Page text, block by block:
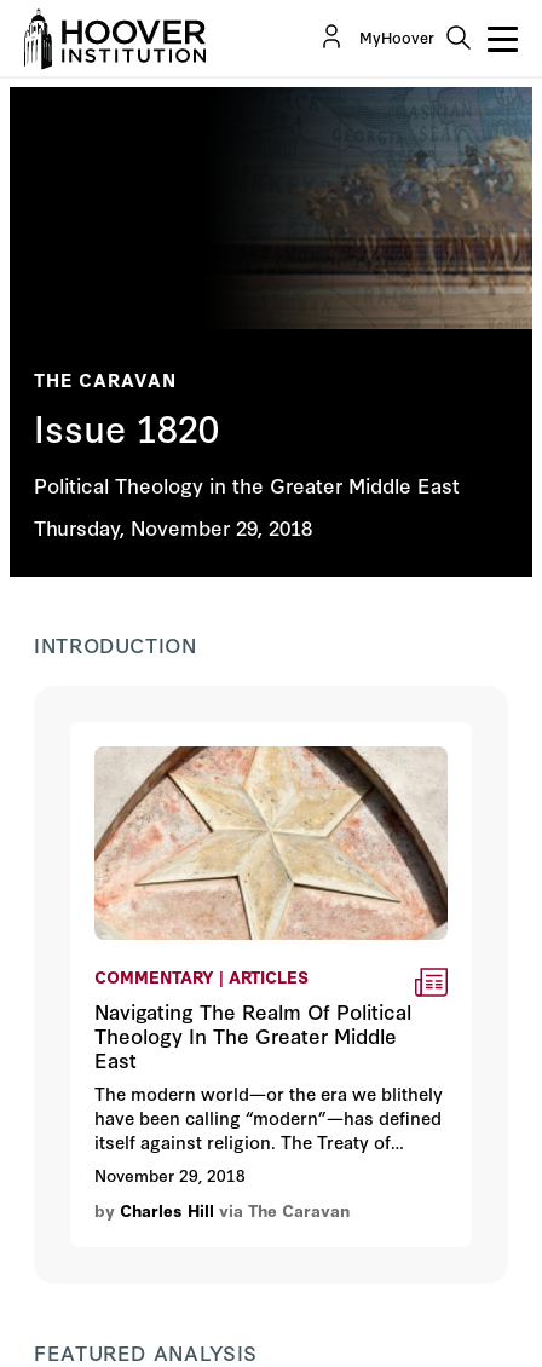
MyHoover
THE CARAVAN
Issue 1820
Political Theology in the Greater Middle East
Thursday, November 29, 2018
INTRODUCTION
COMMENTARY | ARTICLES
Navigating The Realm Of Political
Theology In The Greater Middle
East
The modern world—or the era we blithely
have been calling “modern”—has defined
itself against religion. The Treaty of
Westphalia, which inaugurated today’s
international state system, pushed
religion to diplomacy’s margins to avoid,
November 29, 2018
by Charles Hill via The Caravan
FEATURED ANALYSIS